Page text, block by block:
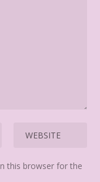
this browser for the